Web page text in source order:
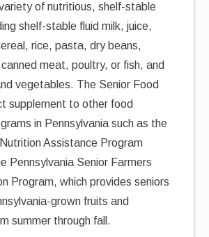
of nutritious, shelf-stable
shelf-stable fluid milk, juice,
rice, pasta, dry beans,
meat, poultry, or fish, and
vegetables. The Senior Food
supplement to other food
in Pennsylvania such as the
Assistance Program
Pennsylvania Senior Farmers
Program, which provides seniors
grown fruits and
summer through fall.